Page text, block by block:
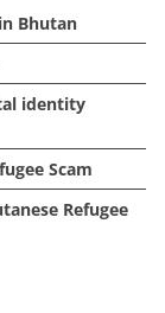
Bhutan
identity
Scam
Refugee